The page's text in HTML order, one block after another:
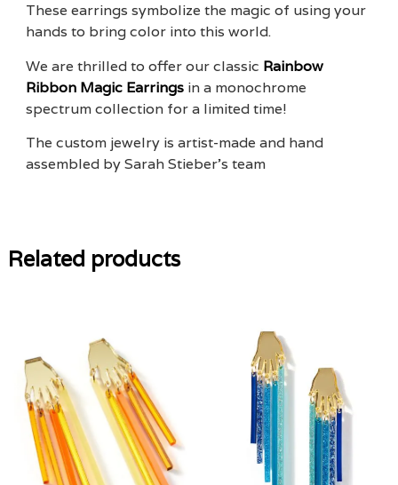
These earrings symbolize the magic of using your
hands to bring color into this world.
We are thrilled to offer our classic Rainbow
Ribbon Magic Earringsin a monochrome
spectrum collection for a limited time!
The custom jewelry is artist-made and hand
assembled by Sarah Stieber’s team
Related products